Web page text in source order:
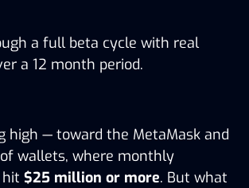
a full beta cycle with real
a 12 month period.
high — toward the MetaMask and
wallets, where monthly
$25 million or more. But what